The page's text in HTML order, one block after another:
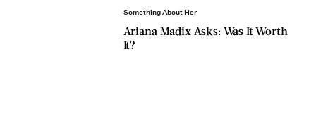
Something About Her
Ariana Madix Asks: Was It Worth
It?